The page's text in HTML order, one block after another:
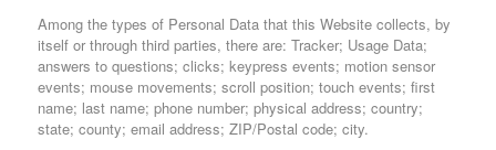
Among the types of Personal Data that this Website collects, by
itself or through third parties, there are: Tracker; Usage Data;
answers to questions; clicks; keypress events; motion sensor
events; mouse movements; scroll position; touch events; first
name; last name; phone number; physical address; country;
state; county; email address; ZIP/Postal code; city.